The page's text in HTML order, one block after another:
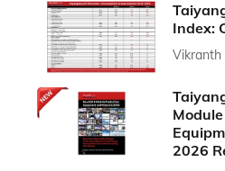
Index:
Vikranth
2026